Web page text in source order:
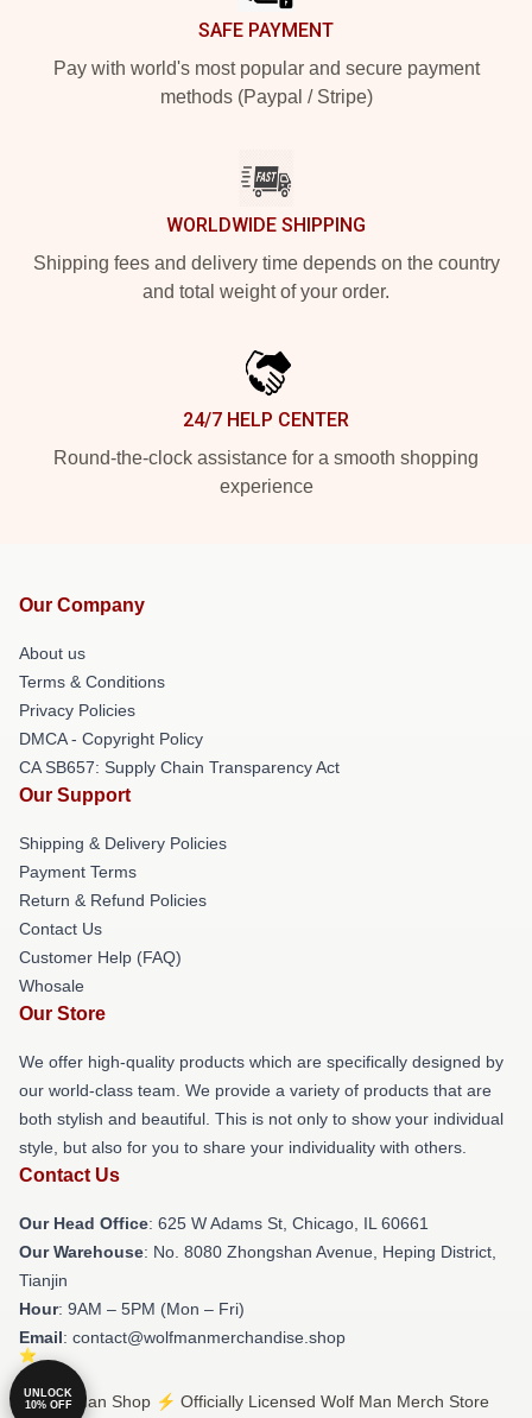
SAFE PAYMENT
Pay with world's most popular and secure payment
methods (Paypal / Stripe)
WORLDWIDE SHIPPING
Shipping fees and delivery time depends on the country
and total weight of your order.
24/7 HELP CENTER
Round-the-clock assistance for a smooth shopping
experience
Our Company
About us
Terms & Conditions
Privacy Policies
DMCA - Copyright Policy
CA SB657: Supply Chain Transparency Act
Our Support
Shipping & Delivery Policies
Payment Terms
Return & Refund Policies
Contact Us
Customer Help (FAQ)
Whosale
Our Store
We offer high-quality products which are specifically designed by
our world-class team. We provide a variety of products that are
both stylish and beautiful. This is not only to show your individual
style, but also for you to share your individuality with others.
Contact Us
Our Head Office: 625 W Adams St, Chicago, IL 60661
Our Warehouse: No. 8080 Zhongshan Avenue, Heping District,
Tianjin
Hour: 9AM – 5PM (Mon – Fri)
Email: contact@wolfmanmerchandise.shop
© Wolf Man Shop ⚡️ Officially Licensed Wolf Man Merch Store
UNLOCK
10% OFF